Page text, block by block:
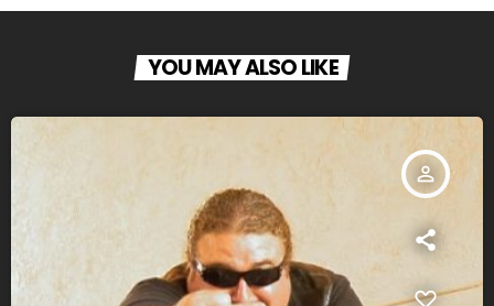
YOU MAY ALSO LIKE
person_outline